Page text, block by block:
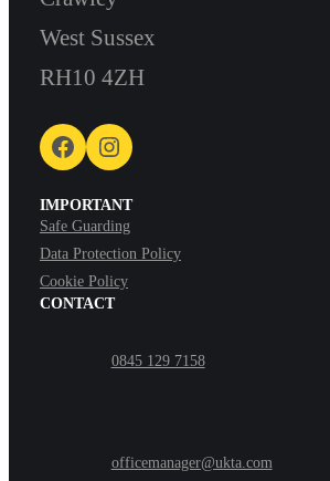
West Sussex
RH10 4ZH
Facebook Instagram
IMPORTANT
Safe Guarding
Data Protection Policy
Cookie Policy
CONTACT
0845 129 7158
officemanager@ukta.com